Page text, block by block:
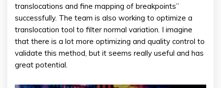
translocations and fine mapping of breakpoints”
successfully. The team is also working to optimize a
translocation tool to filter normal variation. I imagine
that there is a lot more optimizing and quality control to
validate this method, but it seems really useful and has
great potential.